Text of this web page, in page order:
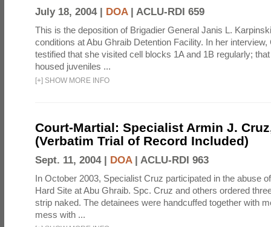
July 18, 2004 | DOA| ACLU-RDI 659
This is the deposition of Brigadier General Janis L.
conditions at Abu Ghraib Detention Facility. In her
testified that she visited cell blocks 1A and 1B regularly;
housed juveniles ...
[+] SHOW MORE INFO
Court-Martial: Specialist Armin J.
(Verbatim Trial of Record Included)
Sept. 11, 2004 | DOA| ACLU-RDI 963
In October 2003, Specialist Cruz participated in the abuse
Hard Site at Abu Ghraib. Spc. Cruz and others ordered
strip naked. The detainees were handcuffed together with
mess with ...